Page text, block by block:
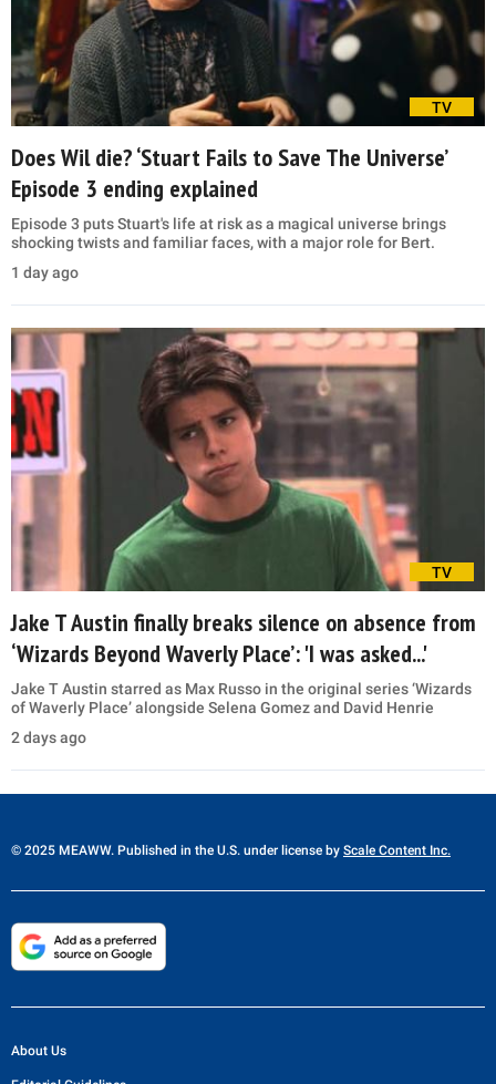
TV
Does Wil die? ‘Stuart Fails to Save The Universe’
Episode 3 ending explained
Episode 3 puts Stuart's life at risk as a magical universe brings
shocking twists and familiar faces, with a major role for Bert.
1 day ago
TV
Jake T Austin finally breaks silence on absence from
‘Wizards Beyond Waverly Place’: 'I was asked...'
Jake T Austin starred as Max Russo in the original series ‘Wizards
of Waverly Place’ alongside Selena Gomez and David Henrie
2 days ago
© 2025 MEAWW. Published in the U.S. under license by Scale Content Inc.
About Us